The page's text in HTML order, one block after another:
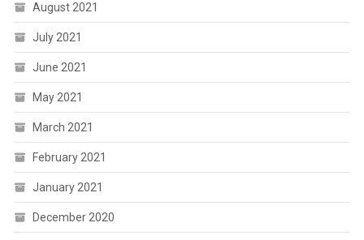
August 2021
July 2021
June 2021
May 2021
March 2021
February 2021
January 2021
December 2020